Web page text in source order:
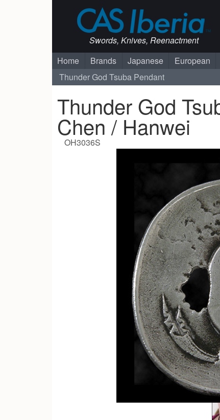
Swords, Knives, Reenactment
Home Brands Japanese European
Thunder God Tsuba Pendant
Thunder God
Chen / Hanwei
OH3036S